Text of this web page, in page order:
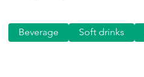
Beverage Soft drinks